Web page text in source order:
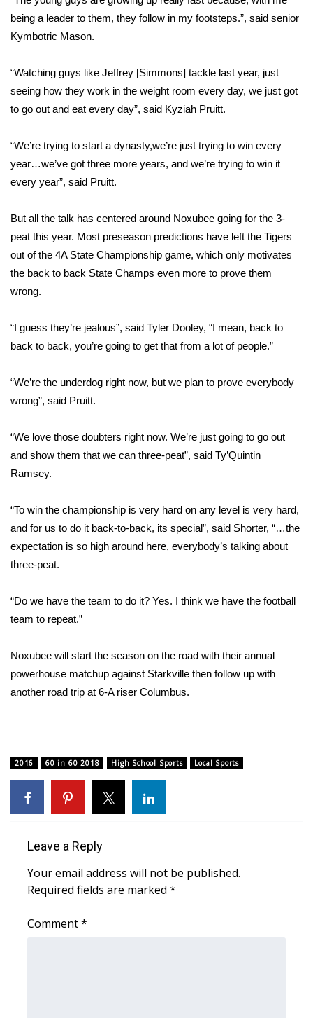
Home and Garden 2026
WCBI Cares
WCBI CONNECT
WCBI Senior Expo 2025
Job Fair 2025
Senior Spotlight 2026
Local Events
Obituaries
Pets Without Partners
Big Deals
Hosford Legal Line
CHANNELS
WCBI Channel Updates
CBSN Livefeed
My MS
Fox 4
WCBI – LP
Ion Plus
ABOUT US
About WCBI-TV
being a leader to them, they follow in my footsteps.”, said senior
Kymbotric Mason.
“Watching guys like Jeffrey [Simmons] tackle last year, just
seeing how they work in the weight room every day, we just got
to go out and eat every day”, said Kyziah Pruitt.
“We’re trying to start a dynasty,we’re just trying to win every
year…we’ve got three more years, and we’re trying to win it
every year”, said Pruitt.
But all the talk has centered around Noxubee going for the 3-
peat this year. Most preseason predictions have left the Tigers
out of the 4A State Championship game, which only motivates
the back to back State Champs even more to prove them
wrong.
“I guess they’re jealous”, said Tyler Dooley, “I mean, back to
back to back, you’re going to get that from a lot of people.”
“We’re the underdog right now, but we plan to prove everybody
wrong”, said Pruitt.
“We love those doubters right now. We’re just going to go out
and show them that we can three-peat”, said Ty’Quintin
Ramsey.
“To win the championship is very hard on any level is very hard,
and for us to do it back-to-back, its special”, said Shorter, “…the
expectation is so high around here, everybody’s talking about
three-peat.
“Do we have the team to do it? Yes. I think we have the football
team to repeat.”
Noxubee will start the season on the road with their annual
powerhouse matchup against Starkville then follow up with
another road trip at 6-A riser Columbus.
2016 60 in 60 2018 High School Sports Local Sports
Leave a Reply
Your email address will not be published.
Required fields are marked *
Comment*